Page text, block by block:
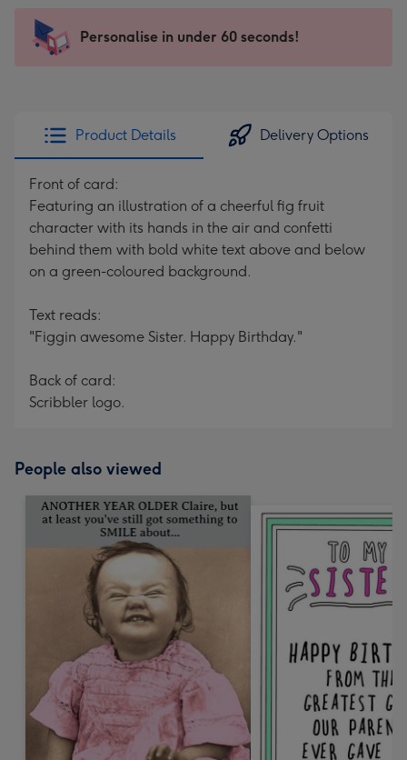
mm
impression
-
x
419
Sent
instantly
Personalise in under 60 seconds!
Product Details Delivery Options
Front of card:
Featuring an illustration of a cheerful fig fruit
character with its hands in the air and confetti
behind them with bold white text above and below
on a green-coloured background.
Text reads:
"Figgin awesome Sister. Happy Birthday."
Back of card:
Scribbler logo.
People also viewed